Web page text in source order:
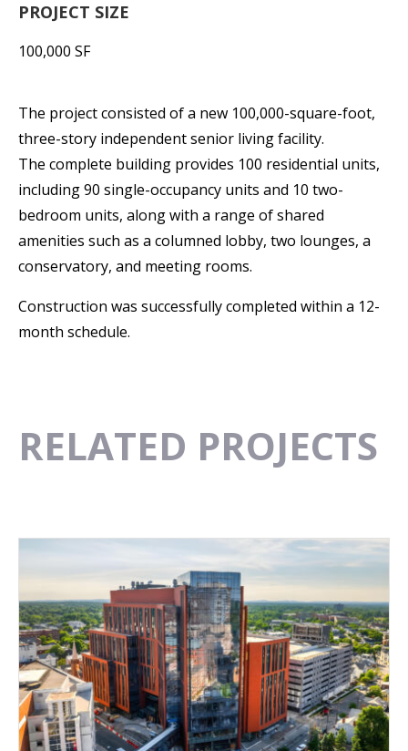
PROJECT SIZE
100,000 SF
The project consisted of a new 100,000-square-foot,
three-story independent senior living facility.
The complete building provides 100 residential units,
including 90 single-occupancy units and 10 two-
bedroom units, along with a range of shared
amenities such as a columned lobby, two lounges, a
conservatory, and meeting rooms.
Construction was successfully completed within a 12-
month schedule.
RELATED PROJECTS